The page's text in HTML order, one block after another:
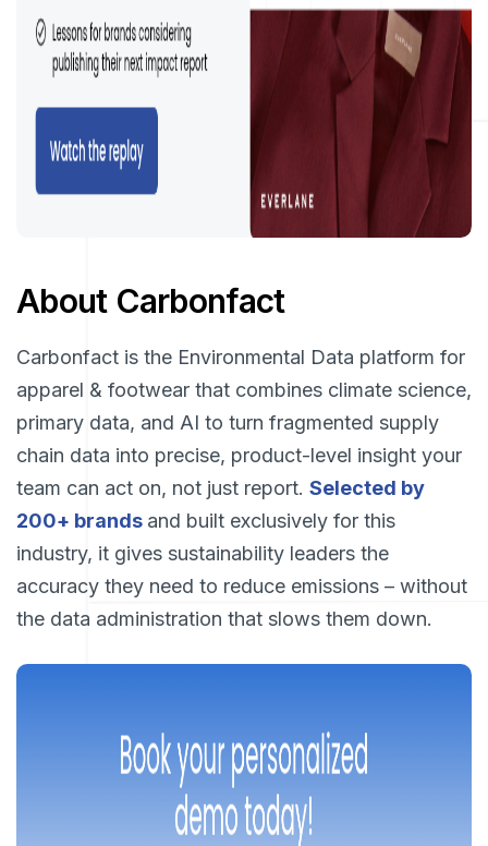
About Carbonfact
Carbonfact is the Environmental Data platform for
apparel & footwear that combines climate science,
primary data, and AI to turn fragmented supply
chain data into precise, product-level insight your
team can act on, not just report. Selected by
200+ brands and built exclusively for this
industry, it gives sustainability leaders the
accuracy they need to reduce emissions – without
the data administration that slows them down.